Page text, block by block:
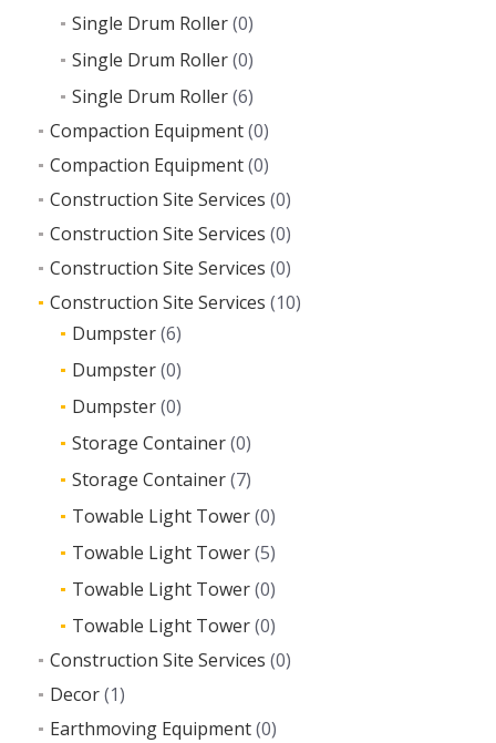
Single Drum Roller(0)
Single Drum Roller(0)
Single Drum Roller(6)
Compaction Equipment(0)
Compaction Equipment(0)
Construction Site Services (0)
Construction Site Services (0)
Construction Site Services (0)
Construction Site Services (10)
Dumpster(6)
Dumpster(0)
Dumpster(0)
Storage Container(0)
Storage Container(7)
Towable Light Tower(0)
Towable Light Tower(5)
Towable Light Tower(0)
Towable Light Tower(0)
Construction Site Services (0)
Decor(1)
Earthmoving Equipment(0)